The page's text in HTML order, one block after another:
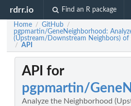
rdrr.io Find an R package
Home / GitHub /
pgpmartin/GeneNeighborhood:
(Upstream/Downstream Neighbors) of
/ API
API for
pgpmartin/
Analyze the Neighborhood